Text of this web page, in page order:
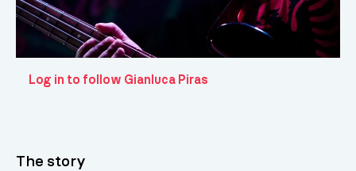
Log in to follow Gianluca Piras
The story